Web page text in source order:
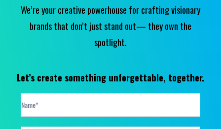
We’re your creative powerhouse for crafting visionary
brands that don’t just stand out— they own the
spotlight.
Let’s create something unforgettable, together.
Contact
Form